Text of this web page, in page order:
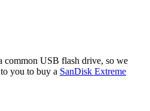
common USB flash drive, so we
you to buy a SanDisk Extreme